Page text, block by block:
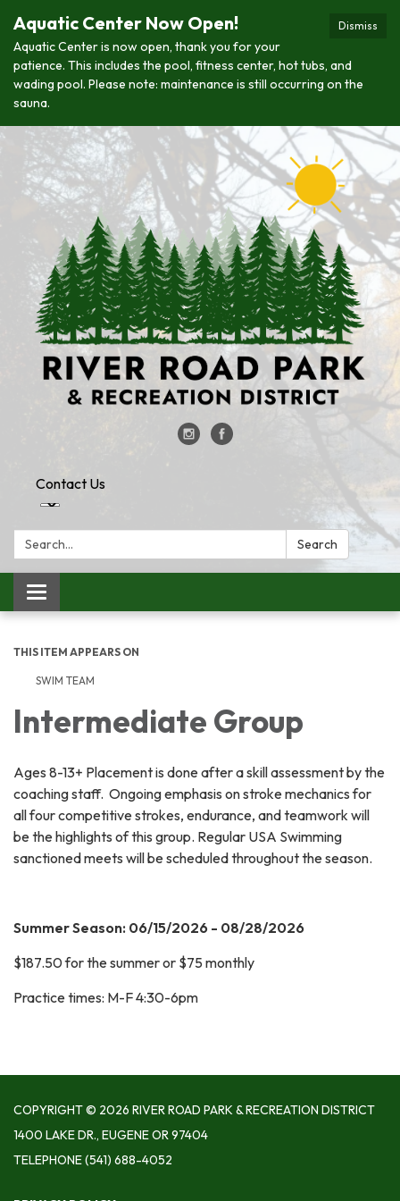
Dismiss
Aquatic Center Now Open!
Aquatic Center is now open, thank you for your
patience. This includes the pool, fitness center, hot tubs, and
wading pool. Please note: maintenance is still occurring on the
sauna.
Contact Us
Search: Search
Toggle
navigation
THIS ITEM APPEARS ON
SWIM TEAM
Intermediate Group
Ages 8-13+ Placement is done after a skill assessment by the
coaching staff. Ongoing emphasis on stroke mechanics for
all four competitive strokes, endurance, and teamwork will
be the highlights of this group. Regular USA Swimming
sanctioned meets will be scheduled throughout the season.
Summer Season: 06/15/2026 - 08/28/2026
$187.50 for the summer or $75 monthly
Practice times: M-F 4:30-6pm
COPYRIGHT © 2026 RIVER ROAD PARK & RECREATION DISTRICT
1400 LAKE DR., EUGENE OR 97404
TELEPHONE(541) 688-4052